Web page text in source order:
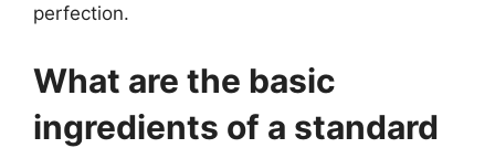
perfection.
What are the basic
ingredients of a standard